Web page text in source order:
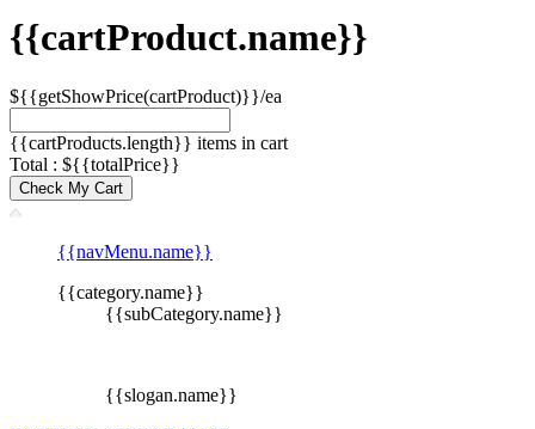
{{cartProduct.name}}
${{getShowPrice(cartProduct)}}/ea
{{cartProducts.length}} items in cart
Total : ${{totalPrice}}
Check My Cart
{{navMenu.name}}
{{category.name}}
{{subCategory.name}}
{{slogan.name}}